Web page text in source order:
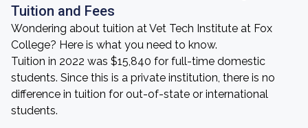
Tuition and Fees
Wondering about tuition at Vet Tech Institute at Fox
College? Here is what you need to know.
Tuition in 2022 was $15,840 for full-time domestic
students. Since this is a private institution, there is no
difference in tuition for out-of-state or international
students.